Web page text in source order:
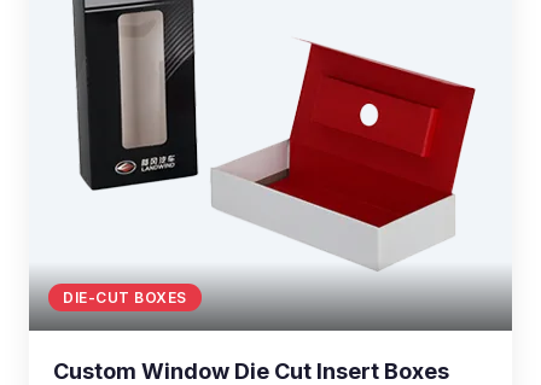
DIE-CUT BOXES
Custom Window Die Cut Insert Boxes